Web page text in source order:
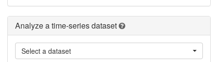
Analyze a time-series dataset
Select a dataset